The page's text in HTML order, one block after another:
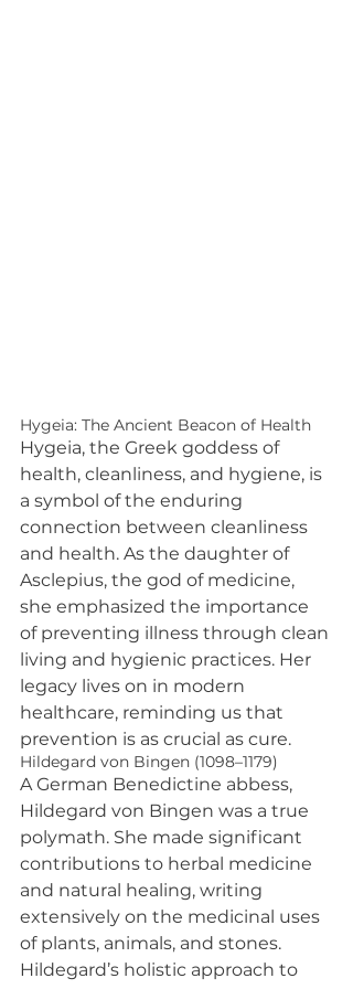
Hygeia: The Ancient Beacon of Health
Hygeia, the Greek goddess of
health, cleanliness, and hygiene, is
a symbol of the enduring
connection between cleanliness
and health. As the daughter of
Asclepius, the god of medicine,
she emphasized the importance
of preventing illness through clean
living and hygienic practices. Her
legacy lives on in modern
healthcare, reminding us that
prevention is as crucial as cure.
Hildegard von Bingen (1098–1179)
A German Benedictine abbess,
Hildegard von Bingen was a true
polymath. She made significant
contributions to herbal medicine
and natural healing, writing
extensively on the medicinal uses
of plants, animals, and stones.
Hildegard’s holistic approach to